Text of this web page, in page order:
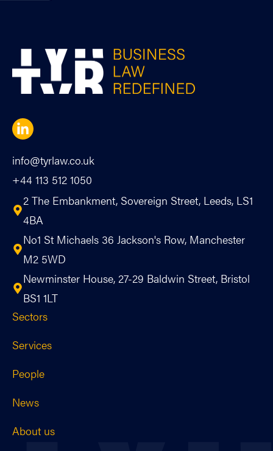
info@tyrlaw.co.uk
+44 113 512 1050
2 The Embankment, Sovereign Street, Leeds, LS1
4BA
No1 St Michaels 36 Jackson's Row, Manchester
M2 5WD
Newminster House, 27-29 Baldwin Street, Bristol
BS1 1LT
Sectors
Services
People
News
About us